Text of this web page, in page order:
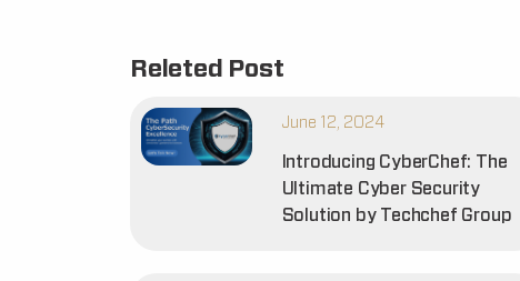
Releted Post
June 12, 2024
Introducing CyberChef: The
Ultimate Cyber Security
Solution by Techchef Group